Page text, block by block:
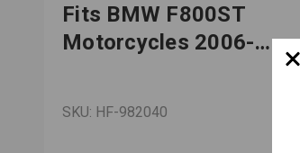
Fits BMW F800ST
Motorcycles 2006-
SKU: HF-982040